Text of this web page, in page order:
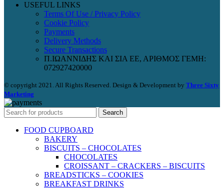
USEFUL LINKS
Terms Of Use / Privacy Policy
Cookie Policy
Payments
Delivery Methods
Secure Transactions
Π.ΙΩΑΝΝΙΔΗΣ ΚΑΙ ΣΙΑ ΕΕ, ΑΡΙΘΜΟΣ ΓΕΜΗ:
072927420000
© copyright 2021. All Rights Reserved. Design & Development by Three Sixty
Marketing
Search
FOOD CUPBOARD
BAKERY
BISCUITS – CHOCOLATES
CHOCOLATES
CROISSANT – CRACKERS – BISCUITS
BREADSTICKS – COOKIES
BREAKFAST DRINKS